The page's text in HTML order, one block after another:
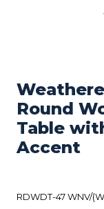
Round
Table
Accent
RDWDT-47 WNV/